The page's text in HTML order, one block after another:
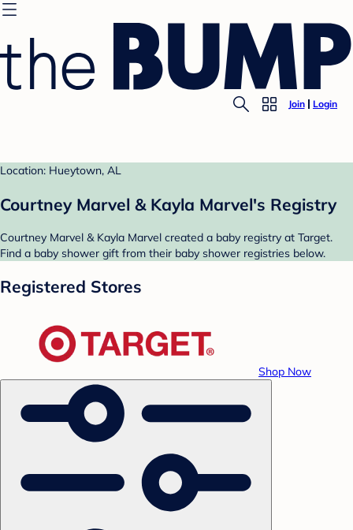
Join Login
Location: Hueytown, AL
Courtney Marvel & Kayla Marvel's Registry
Courtney Marvel & Kayla Marvel created a baby registry at Target.
Find a baby shower gift from their baby shower registries below.
Registered Stores
Shop Now